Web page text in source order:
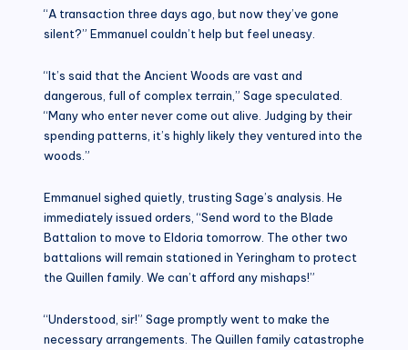
“A transaction three days ago, but now they’ve gone
silent?” Emmanuel couldn’t help but feel uneasy.
“It’s said that the Ancient Woods are vast and
dangerous, full of complex terrain,” Sage speculated.
“Many who enter never come out alive. Judging by their
spending patterns, it’s highly likely they ventured into the
woods.”
Emmanuel sighed quietly, trusting Sage’s analysis. He
immediately issued orders, “Send word to the Blade
Battalion to move to Eldoria tomorrow. The other two
battalions will remain stationed in Yeringham to protect
the Quillen family. We can’t afford any mishaps!”
“Understood, sir!” Sage promptly went to make the
necessary arrangements. The Quillen family catastrophe